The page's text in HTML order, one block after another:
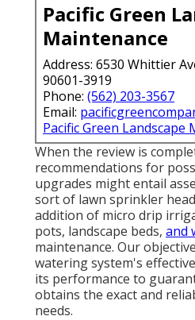
Pacific Green
Maintenance
Address: 6530 Whittier
90601-3919
Phone: (562) 203-3567
Email:
Pacific Green Landscape
When the review is
recommendations for
upgrades might entail
sort of lawn sprinkler
addition of micro drip
pots, landscape beds, and
maintenance. Our
watering system's
its performance to
obtains the exact and
needs.